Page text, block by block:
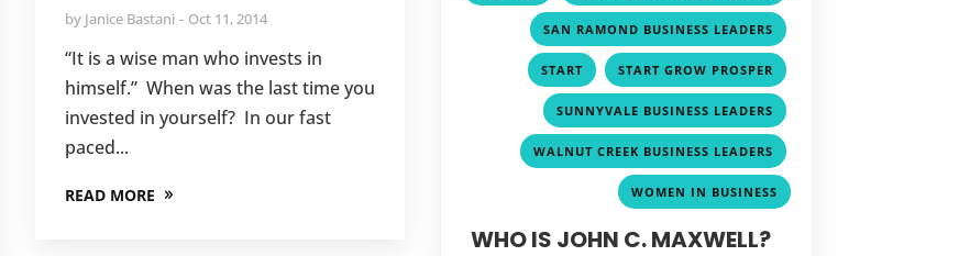
by Janice Bastani Oct 11, 2014
“It is a wise man who invests in
himself.” When was the last time you
invested in yourself? In our fast
paced...
READ MORE
SAN RAMOND BUSINESS LEADERS ,
START , START GROW PROSPER ,
SUNNYVALE BUSINESS LEADERS ,
WALNUT CREEK BUSINESS LEADERS ,
WOMEN IN BUSINESS
WHO IS JOHN C. MAXWELL?